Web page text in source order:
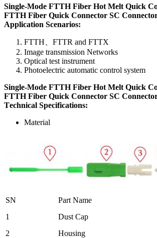
Single-Mode FTTH Fiber Hot Melt Quick
FTTH Fiber Quick Connector SC
Application Scenarios:
FTTH、FTTR and FTTX
Image transmission Networks
Optical test instrument
Photoelectric automatic control system
Single-Mode FTTH Fiber Hot Melt Quick
FTTH Fiber Quick Connector SC
Technical Specifications:
Material
SN
Part Name
1
Dust Cap
2
Housing